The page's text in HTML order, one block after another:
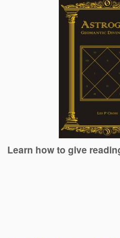
Learn how to give